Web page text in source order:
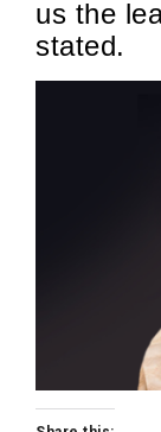
us the
stated.